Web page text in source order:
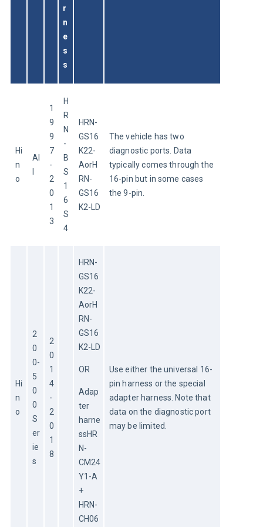
r
n
e
s
s
Hi
n
o
Al
1
9
9
7
-
2
0
1
3
H
R
N
-
B
S
1
6
S
4
HRN-
GS16
K22-
AorH
RN-
GS16
K2-LD
The vehicle has two
diagnostic ports. Data
typically comes through the
16-pin but in some cases
the 9-pin.
Hi
n
o
2
0
0-
5
0
0
S
er
ie
s
2
0
1
4
-
2
0
1
8
HRN-
GS16
K22-
AorH
RN-
GS16
K2-LD
OR
Adap
ter
harne
ssHR
N-
CM24
Y1-A
+
HRN-
CH06
Use either the universal 16-
pin harness or the special
adapter harness. Note that
data on the diagnostic port
may be limited.